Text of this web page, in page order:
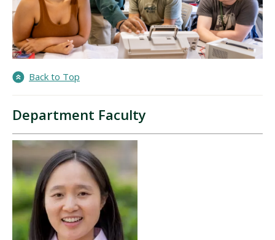
Back to Top
Department Faculty